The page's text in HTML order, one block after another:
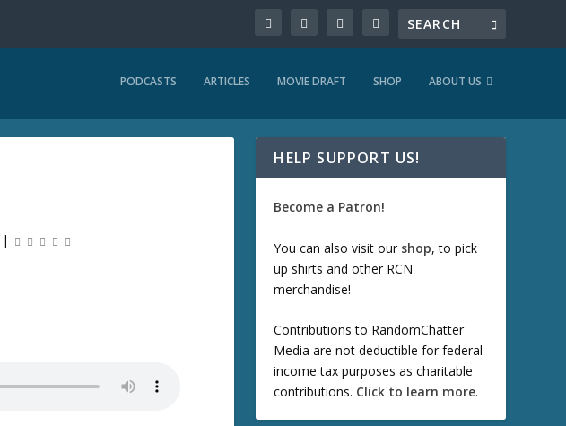
PODCASTS ARTICLES MOVIE DRAFT SHOP ABOUT US
|
HELP SUPPORT US!
Become a Patron!
You can also visit our shop, to pick
up shirts and other RCN
merchandise!
Contributions to RandomChatter
Media are not deductible for federal
income tax purposes as charitable
contributions. Click to learn more.